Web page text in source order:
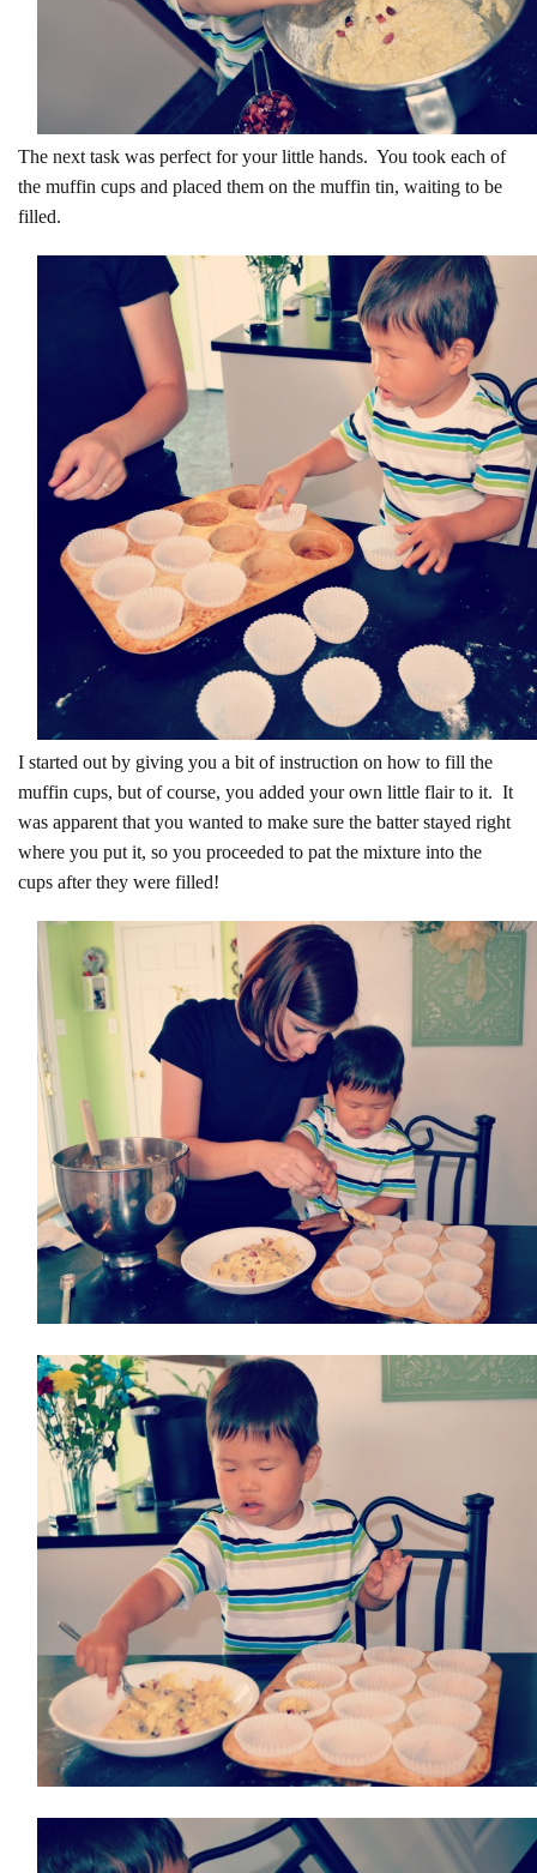
The next task was perfect for your little hands. You took each of
the muffin cups and placed them on the muffin tin, waiting to be
filled.
I started out by giving you a bit of instruction on how to fill the
muffin cups, but of course, you added your own little flair to it. It
was apparent that you wanted to make sure the batter stayed right
where you put it, so you proceeded to pat the mixture into the
cups after they were filled!